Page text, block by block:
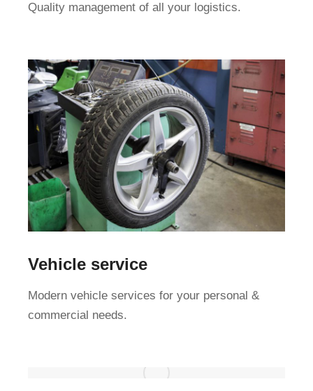
Quality management of all your logistics.
Vehicle service
Modern vehicle services for your personal &
commercial needs.